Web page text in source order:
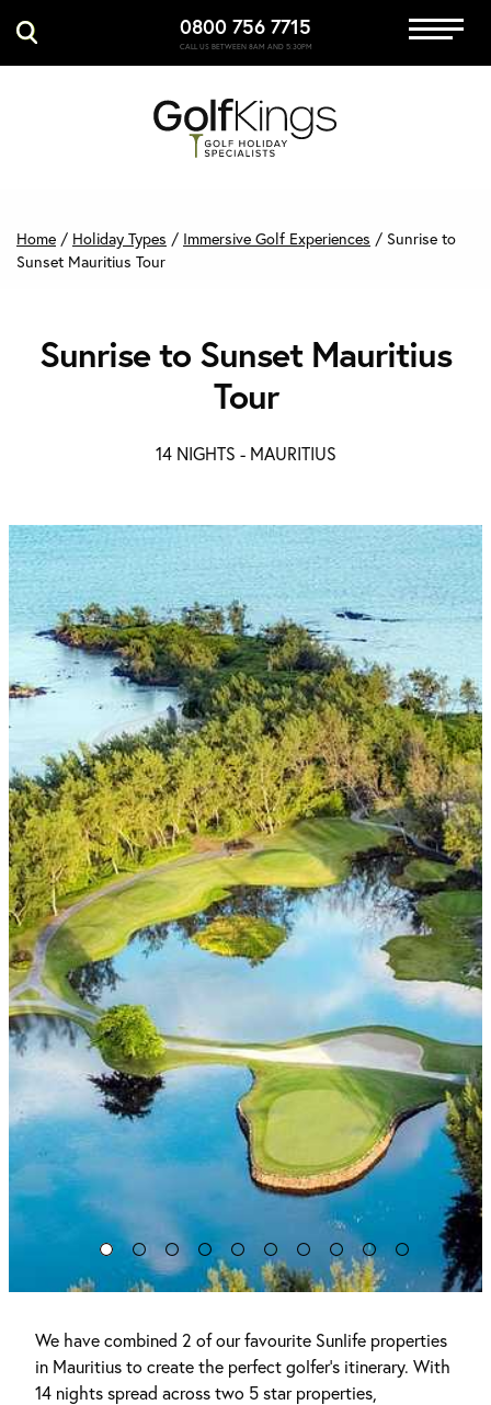
0800 756 7715
CALL US BETWEEN 8AM AND 5:30PM
Immersive Golf
GET A QUOTE
Home / Holiday Types / Immersive Golf Experiences / Sunrise to
Sunset Mauritius Tour
Sunrise to Sunset Mauritius
Tour
14 NIGHTS - MAURITIUS
We have combined 2 of our favourite Sunlife properties
in Mauritius to create the perfect golfer's itinerary. With
14 nights spread across two 5 star properties,